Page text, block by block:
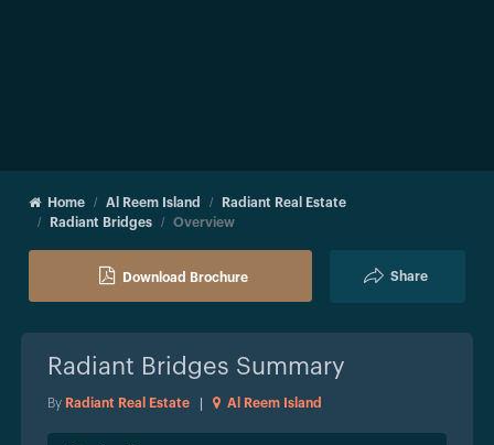
Home Al Reem Island
Radiant Real Estate
Radiant Bridges
Overview
Download Brochure Share
Radiant Bridges Summary
By Radiant Real Estate Al Reem Island